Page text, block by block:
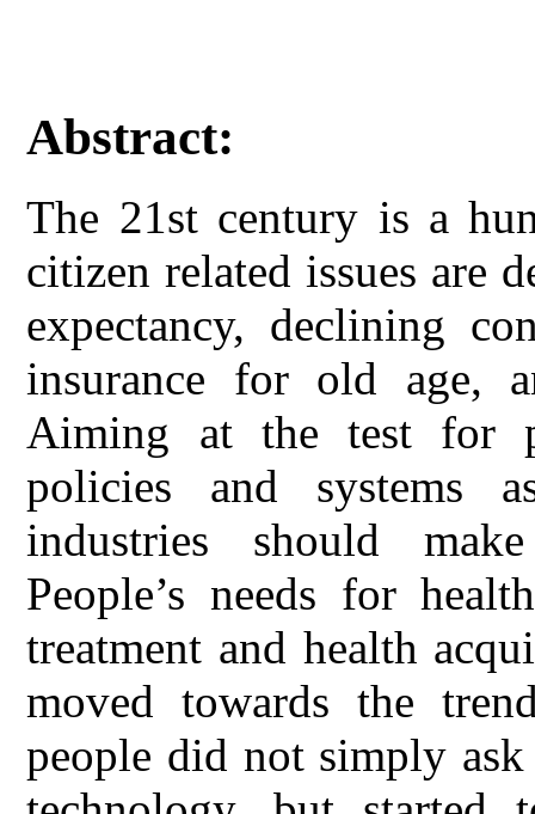
Abstract:
The 21st century is a
citizen related issues are
expectancy, declining
insurance for old age,
Aiming at the test for
policies and systems
industries should
People’s needs for
treatment and health
moved towards the
people did not simply